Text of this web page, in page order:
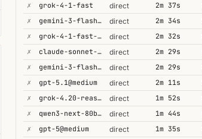
✗
grok-4-1-fast direct 2m 37s
✗
gemini-3-flash@minimal direct 2m 34s
✗
grok-4-1-fast-reasoning direct 2m 32s
✗
claude-sonnet-4-5@thinking direct 2m 29s
✗
gemini-3-flash@high direct 2m 29s
✗
gpt-5.1@medium direct 2m 11s
✗
grok-4.20-reasoning direct 1m 52s
✗
qwen3-next-80b-a3b-thinking direct 1m 44s
✗
gpt-5@medium direct 1m 35s